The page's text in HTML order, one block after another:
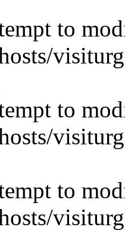
to
to
to